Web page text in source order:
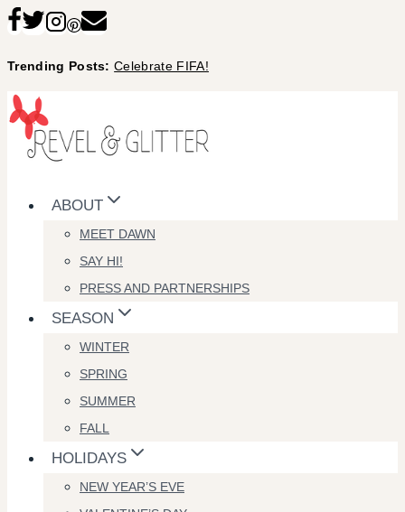
Skip
content
Trending Posts:Celebrate FIFA!
ABOUT
MEET DAWN
SAY HI!
PRESS AND PARTNERSHIPS
SEASON
WINTER
SPRING
SUMMER
FALL
HOLIDAYS
NEW YEAR’S EVE